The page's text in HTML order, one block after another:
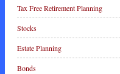
Tax Free Retirement Planning
Stocks
Estate Planning
Bonds